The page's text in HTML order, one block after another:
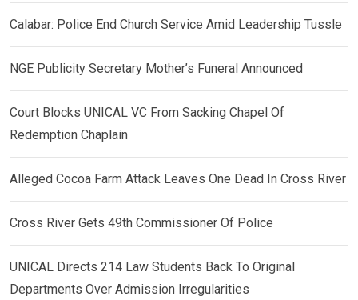
Calabar: Police End Church Service Amid Leadership Tussle
NGE Publicity Secretary Mother’s Funeral Announced
Court Blocks UNICAL VC From Sacking Chapel Of
Redemption Chaplain
Alleged Cocoa Farm Attack Leaves One Dead In Cross River
Cross River Gets 49th Commissioner Of Police
UNICAL Directs 214 Law Students Back To Original
Departments Over Admission Irregularities